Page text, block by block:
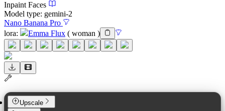
Inpaint Faces
Model type: gemini-2
Nano Banana Pro
lora: Emma Flux ( woman )
Upscale